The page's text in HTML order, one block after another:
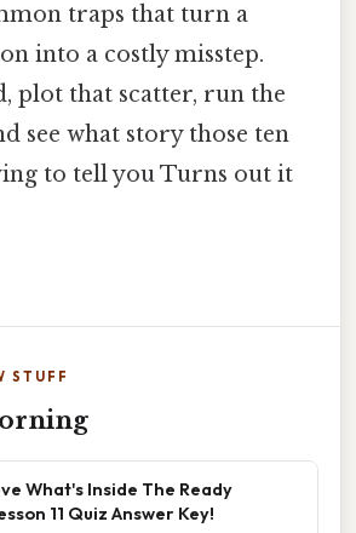
traps that turn a
into a costly misstep.
plot that scatter, run the
see what story those ten
to tell you Turns out it
STUFF
What's Inside The Ready
11 Quiz Answer Key!